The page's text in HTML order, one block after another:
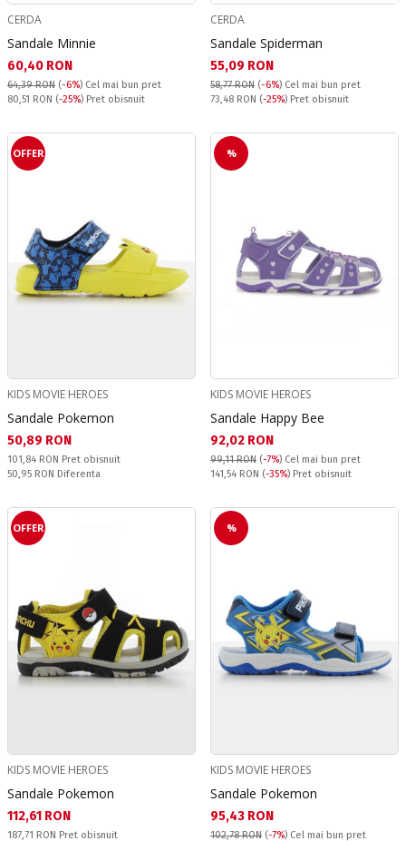
CERDA
Sandale Minnie
Текуща цена:
60,40 RON
64,39 RON (-6%) Cel mai bun pret
Pret obisnuit:
80,51 RON (-25%) Pret obisnuit
CERDA
Sandale Spiderman
Текуща цена:
55,09 RON
58,77 RON (-6%) Cel mai bun pret
Pret obisnuit:
73,48 RON (-25%) Pret obisnuit
OFFER
KIDS MOVIE HEROES
Sandale Pokemon
Текуща цена:
50,89 RON
Pret obisnuit:
101,84 RON Pret obisnuit
Спестявате:
50,95 RON Diferenta
%
KIDS MOVIE HEROES
Sandale Happy Bee
Текуща цена:
92,02 RON
99,11 RON (-7%) Cel mai bun pret
Pret obisnuit:
141,54 RON (-35%) Pret obisnuit
OFFER
KIDS MOVIE HEROES
Sandale Pokemon
Текуща цена:
112,61 RON
Pret obisnuit:
187,71 RON Pret obisnuit
%
KIDS MOVIE HEROES
Sandale Pokemon
Текуща цена:
95,43 RON
102,78 RON (-7%) Cel mai bun pret